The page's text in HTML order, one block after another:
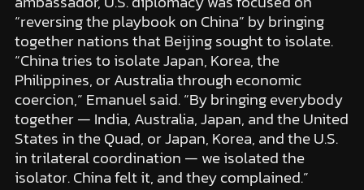
“reversing the playbook on China” by bringing
together nations that Beijing sought to isolate.
“China tries to isolate Japan, Korea, the
Philippines, or Australia through economic
coercion,” Emanuel said. “By bringing everybody
together — India, Australia, Japan, and the United
States in the Quad, or Japan, Korea, and the U.S.
in trilateral coordination — we isolated the
isolator. China felt it, and they complained.”